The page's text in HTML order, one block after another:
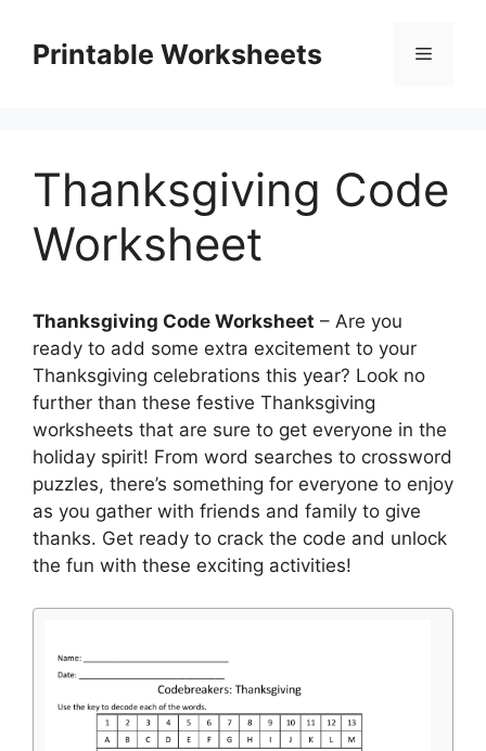
contentPrintable Worksheets Menu
Thanksgiving Code
Worksheet
Thanksgiving Code Worksheet – Are you
ready to add some extra excitement to your
Thanksgiving celebrations this year? Look no
further than these festive Thanksgiving
worksheets that are sure to get everyone in the
holiday spirit! From word searches to crossword
puzzles, there’s something for everyone to enjoy
as you gather with friends and family to give
thanks. Get ready to crack the code and unlock
the fun with these exciting activities!